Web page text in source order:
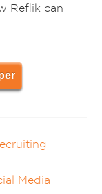
Reflik can
Media